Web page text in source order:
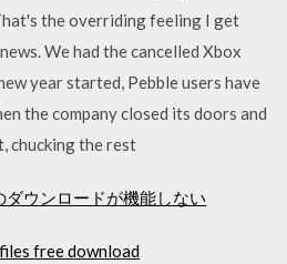
the overriding feeling I get
We had the cancelled Xbox
year started, Pebble users have
the company closed its doors and
chucking the rest
ウンロードが機能しない
free download